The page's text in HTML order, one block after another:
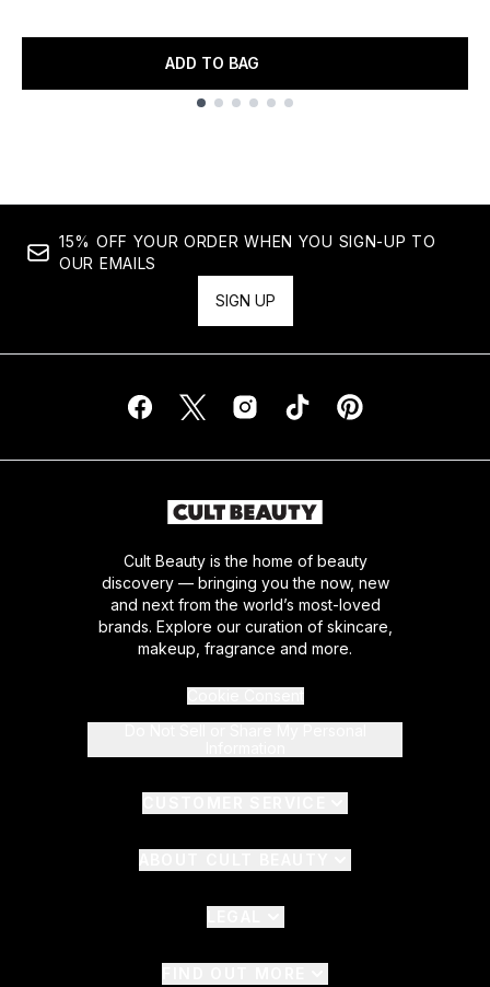
ADD TO BAG
15% OFF YOUR ORDER WHEN YOU SIGN-UP TO
OUR EMAILS
SIGN UP
Cult Beauty is the home of beauty
discovery — bringing you the now, new
and next from the world’s most-loved
brands. Explore our curation of skincare,
makeup, fragrance and more.